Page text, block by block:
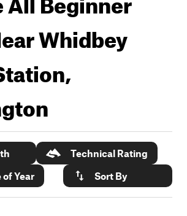
Whidbey
Technical Rating
of Year
Sort By